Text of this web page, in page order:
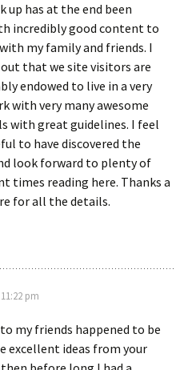
up has at the end been
incredibly good content to
my family and friends. I
that we site visitors are
endowed to live in a very
with very many awesome
with great guidelines. I feel
to have discovered the
look forward to plenty of
times reading here. Thanks a
for all the details.
pm
my friends happened to be
excellent ideas from your